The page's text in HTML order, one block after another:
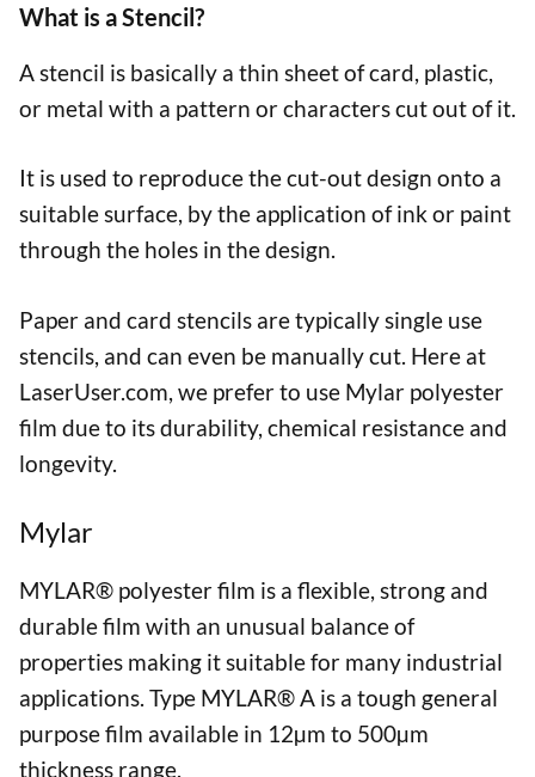
What is a Stencil?
A stencil is basically a thin sheet of card, plastic,
or metal with a pattern or characters cut out of it.
It is used to reproduce the cut-out design onto a
suitable surface, by the application of ink or paint
through the holes in the design.
Paper and card stencils are typically single use
stencils, and can even be manually cut. Here at
LaserUser.com, we prefer to use Mylar polyester
film due to its durability, chemical resistance and
longevity.
Mylar
MYLAR® polyester film is a flexible, strong and
durable film with an unusual balance of
properties making it suitable for many industrial
applications. Type MYLAR® A is a tough general
purpose film available in 12µm to 500µm
thickness range.